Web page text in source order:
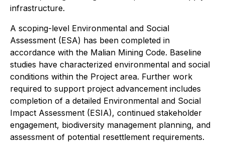
infrastructure.
A scoping-level Environmental and Social
Assessment (ESA) has been completed in
accordance with the Malian Mining Code. Baseline
studies have characterized environmental and social
conditions within the Project area. Further work
required to support project advancement includes
completion of a detailed Environmental and Social
Impact Assessment (ESIA), continued stakeholder
engagement, biodiversity management planning, and
assessment of potential resettlement requirements.